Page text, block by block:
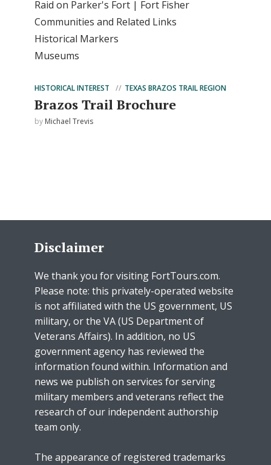
Raid on Parker's Fort | Fort Fisher
Communities and Related Links
Historical Markers
Museums
HISTORICAL INTEREST TEXAS BRAZOS TRAIL REGION
Brazos Trail Brochure
by Michael Trevis
Disclaimer
We thank you for visiting FortTours.com.
Please note: this privately-operated website
is not affiliated with the US government, US
military, or the VA (US Department of
Veterans Affairs). In addition, no US
government agency has reviewed the
information found within. Information and
news we publish on services for serving
military members and veterans reflect the
research of our independent authorship
team only.
The appearance of registered trademarks